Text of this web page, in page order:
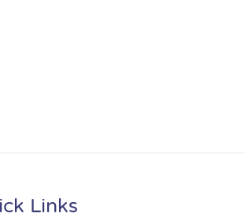
Links